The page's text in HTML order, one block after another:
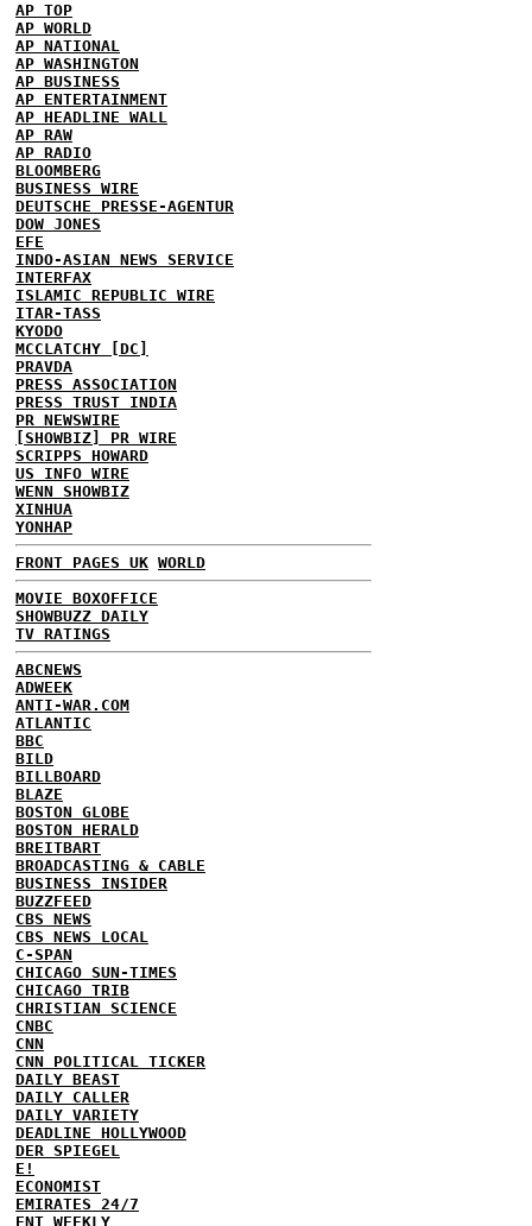
AP TOP
AP WORLD
AP NATIONAL
AP WASHINGTON
AP BUSINESS
AP ENTERTAINMENT
AP HEADLINE WALL
AP RAW
AP RADIO
BLOOMBERG
BUSINESS WIRE
DEUTSCHE PRESSE-AGENTUR
DOW JONES
EFE
INDO-ASIAN NEWS SERVICE
INTERFAX
ISLAMIC REPUBLIC WIRE
ITAR-TASS
KYODO
MCCLATCHY [DC]
PRAVDA
PRESS ASSOCIATION
PRESS TRUST INDIA
PR NEWSWIRE
[SHOWBIZ] PR WIRE
SCRIPPS HOWARD
US INFO WIRE
WENN SHOWBIZ
XINHUA
YONHAP
FRONT PAGES UK WORLD
MOVIE BOXOFFICE
SHOWBUZZ DAILY
TV RATINGS
ABCNEWS
ADWEEK
ANTI-WAR.COM
ATLANTIC
BBC
BILD
BILLBOARD
BLAZE
BOSTON GLOBE
BOSTON HERALD
BREITBART
BROADCASTING & CABLE
BUSINESS INSIDER
BUZZFEED
CBS NEWS
CBS NEWS LOCAL
C-SPAN
CHICAGO SUN-TIMES
CHICAGO TRIB
CHRISTIAN SCIENCE
CNBC
CNN
CNN POLITICAL TICKER
DAILY BEAST
DAILY CALLER
DAILY VARIETY
DEADLINE HOLLYWOOD
DER SPIEGEL
E!
ECONOMIST
EMIRATES 24/7
ENT WEEKLY